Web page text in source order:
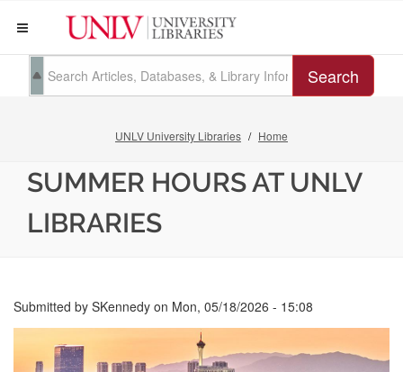
Search
UNLV University Libraries Home
SUMMER HOURS AT UNLV
LIBRARIES
Submitted by SKennedy on Mon, 05/18/2026 - 15:08